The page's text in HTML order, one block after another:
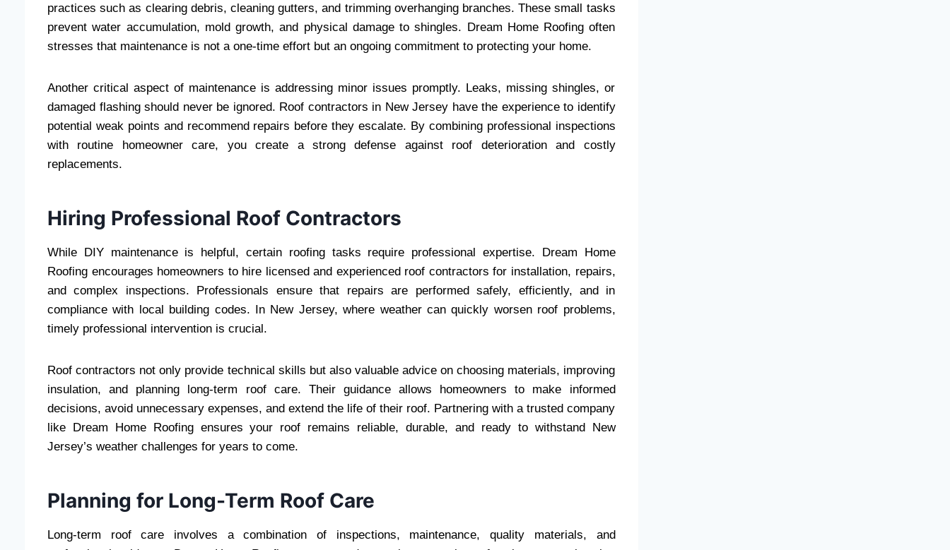
practices such as clearing debris, cleaning gutters, and trimming overhanging branches. These small tasks
prevent water accumulation, mold growth, and physical damage to shingles. Dream Home Roofing often
stresses that maintenance is not a one-time effort but an ongoing commitment to protecting your home.
Another critical aspect of maintenance is addressing minor issues promptly. Leaks, missing shingles, or
damaged flashing should never be ignored. Roof contractors in New Jersey have the experience to identify
potential weak points and recommend repairs before they escalate. By combining professional inspections
with routine homeowner care, you create a strong defense against roof deterioration and costly
replacements.
Hiring Professional Roof Contractors
While DIY maintenance is helpful, certain roofing tasks require professional expertise. Dream Home
Roofing encourages homeowners to hire licensed and experienced roof contractors for installation, repairs,
and complex inspections. Professionals ensure that repairs are performed safely, efficiently, and in
compliance with local building codes. In New Jersey, where weather can quickly worsen roof problems,
timely professional intervention is crucial.
Roof contractors not only provide technical skills but also valuable advice on choosing materials, improving
insulation, and planning long-term roof care. Their guidance allows homeowners to make informed
decisions, avoid unnecessary expenses, and extend the life of their roof. Partnering with a trusted company
like Dream Home Roofing ensures your roof remains reliable, durable, and ready to withstand New
Jersey’s weather challenges for years to come.
Planning for Long-Term Roof Care
Long-term roof care involves a combination of inspections, maintenance, quality materials, and